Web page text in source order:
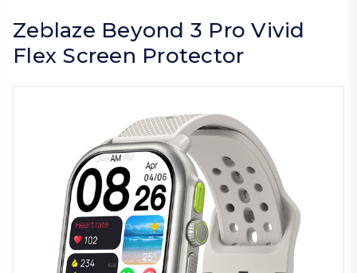
Zeblaze Beyond 3 Pro Vivid
Flex Screen Protector